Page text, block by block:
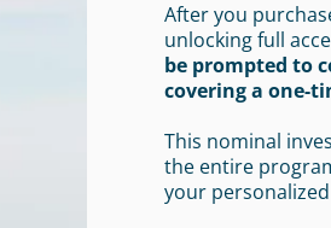
After you
unlocking full
be prompted to
covering a one-
This nominal
the entire
your